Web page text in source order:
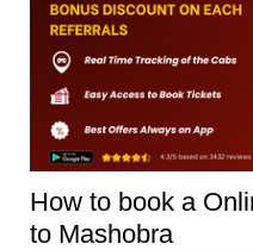
How to book a
to Mashobra